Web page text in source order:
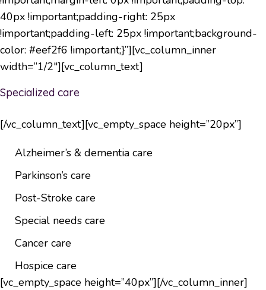
40px !important;padding-right: 25px
!important;padding-left: 25px !important;background-
color: #eef2f6 !important;}”][vc_column_inner
width=”1/2″][vc_column_text]
Specialized care
[/vc_column_text][vc_empty_space height=”20px”]
Alzheimer’s & dementia care
Parkinson’s care
Post-Stroke care
Special needs care
Cancer care
Hospice care
[vc_empty_space height=”40px”][/vc_column_inner]